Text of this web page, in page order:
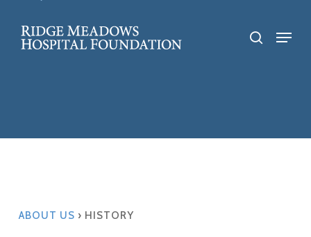
main
search
Menu
ABOUT US › HISTORY